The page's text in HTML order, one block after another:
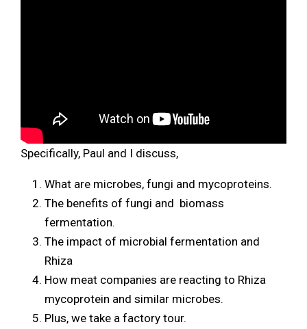
Specifically, Paul and I discuss,
What are microbes, fungi and mycoproteins.
The benefits of fungi and biomass
fermentation.
The impact of microbial fermentation and
Rhiza
How meat companies are reacting to Rhiza
mycoprotein and similar microbes.
Plus, we take a factory tour.